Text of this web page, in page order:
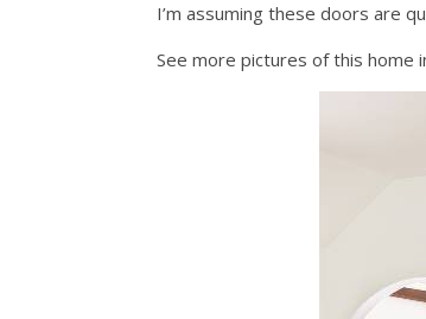
I’m assuming these doors are
See more pictures of this home